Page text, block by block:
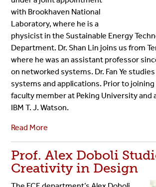
with Brookhaven National
Laboratory, where he is a
physicist in the Sustainable Energy
Department. Dr. Shan Lin joins us from
where he was an assistant professor
on networked systems. Dr. Fan Ye
systems and applications. Prior to joining
faculty member at Peking University and
IBM T. J. Watson.
Read More
Prof. Alex Doboli
Creativity in Design